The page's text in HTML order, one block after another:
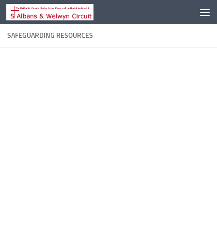
Skip to content
SAFEGUARDING RESOURCES